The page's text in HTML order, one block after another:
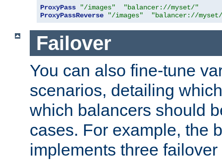
ProxyPass
"/images"
"balancer://myset/"
ProxyPassReverse
"/images" "balancer://
Failover
You can also fine-tune
scenarios, detailing
which balancers should
cases. For example, the
implements three